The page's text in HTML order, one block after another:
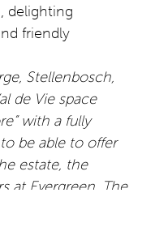
delighting
friendly
Stellenbosch,
de Vie space
with a fully
be able to offer
estate, the
at Evergreen. The